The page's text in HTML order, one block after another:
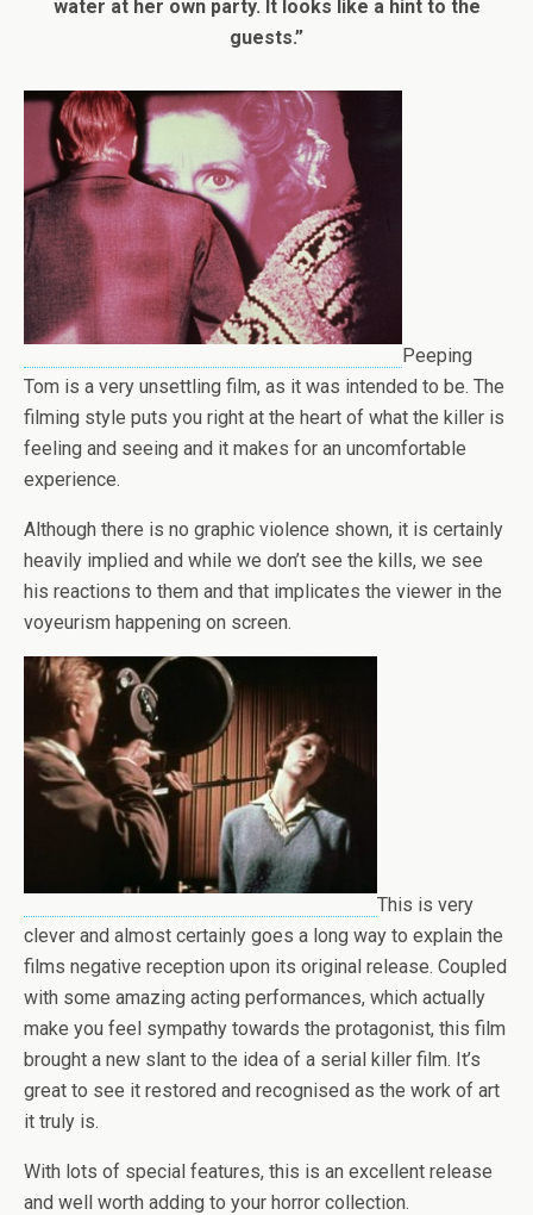
water at her own party. It looks like a hint to the
guests.”
Peeping
Tom is a very unsettling film, as it was intended to be. The
filming style puts you right at the heart of what the killer is
feeling and seeing and it makes for an uncomfortable
experience.
Although there is no graphic violence shown, it is certainly
heavily implied and while we don’t see the kills, we see
his reactions to them and that implicates the viewer in the
voyeurism happening on screen.
This is very
clever and almost certainly goes a long way to explain the
films negative reception upon its original release. Coupled
with some amazing acting performances, which actually
make you feel sympathy towards the protagonist, this film
brought a new slant to the idea of a serial killer film. It’s
great to see it restored and recognised as the work of art
it truly is.
With lots of special features, this is an excellent release
and well worth adding to your horror collection.